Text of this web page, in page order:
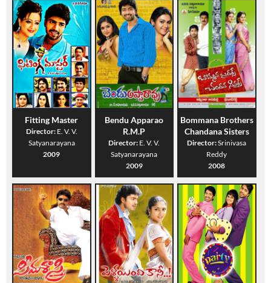
Fitting Master
Director: E. V. V.
Satyanarayana
2009
Bendu Apparao
R.M.P
Director: E. V. V.
Satyanarayana
2009
Bommana Brothers
Chandana Sisters
Director:Srinivasa
Reddy
2008